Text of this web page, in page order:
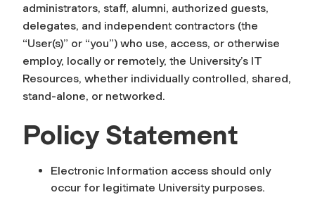
administrators, staff, alumni, authorized guests,
delegates, and independent contractors (the
“User(s)” or “you”) who use, access, or otherwise
employ, locally or remotely, the University’s IT
Resources, whether individually controlled, shared,
stand-alone, or networked.
Policy Statement
Electronic Information access should only
occur for legitimate University purposes.